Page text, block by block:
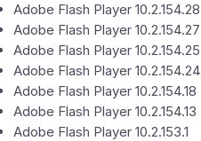
Adobe Flash Player 10.2.154.28
Adobe Flash Player 10.2.154.27
Adobe Flash Player 10.2.154.25
Adobe Flash Player 10.2.154.24
Adobe Flash Player 10.2.154.18
Adobe Flash Player 10.2.154.13
Adobe Flash Player 10.2.153.1